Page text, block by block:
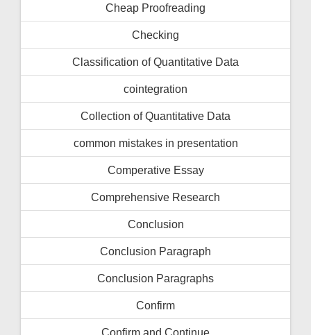
Cheap Proofreading
Checking
Classification of Quantitative Data
cointegration
Collection of Quantitative Data
common mistakes in presentation
Comperative Essay
Comprehensive Research
Conclusion
Conclusion Paragraph
Conclusion Paragraphs
Confirm
Confirm and Continue